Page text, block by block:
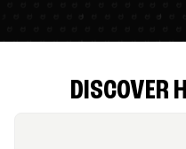
DISCOVER